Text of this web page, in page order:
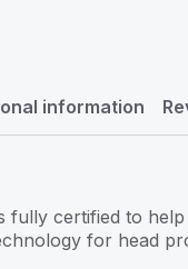
information
fully certified to
for head